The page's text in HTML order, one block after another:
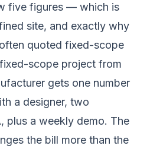
five figures — which is
site, and exactly why
quoted fixed-scope
scope project from
gets one number
a designer, two
plus a weekly demo. The
the bill more than the